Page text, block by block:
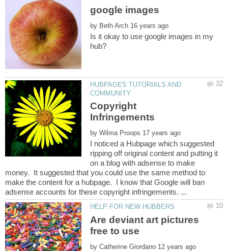
by
Is it okay to use google images in my
HUBPAGES TUTORIALS AND
Copyright
by
I noticed a Hubpage which suggested
ripping off original content and putting it
on a blog with adsense to make
money. It suggested that you could use the same method to
make the content for a hubpage. I know that Google will ban
Are deviant art pictures
by